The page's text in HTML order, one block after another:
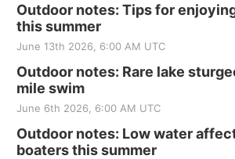
Outdoor notes: Tips for
this summer
June 13th 2026, 6:00 AM UTC
Outdoor notes: Rare lake
mile swim
June 6th 2026, 6:00 AM UTC
Outdoor notes: Low water
boaters this summer